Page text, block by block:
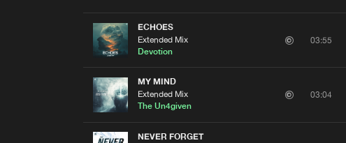
ECHOES
Extended Mix
Devotion
03:55
MY MIND
Extended Mix
The Un4given
03:04
NEVER FORGET